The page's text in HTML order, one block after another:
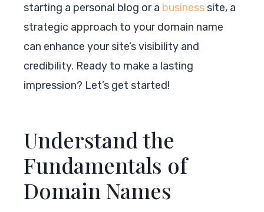
starting a personal blog or a businesssite, a
strategic approach to your domain name
can enhance your site’s visibility and
credibility. Ready to make a lasting
impression? Let’s get started!
Understand the
Fundamentals of
Domain Names